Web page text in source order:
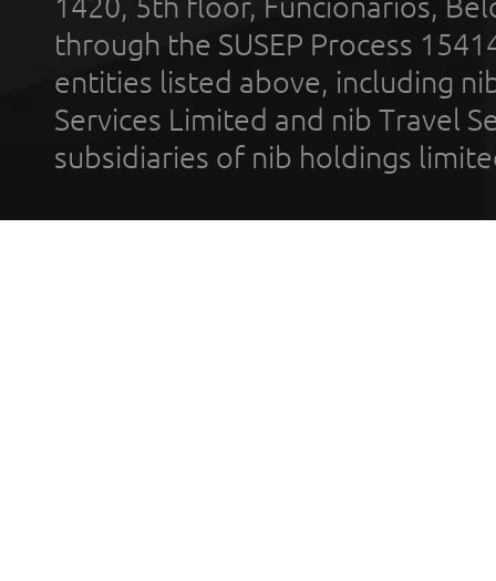
1420, 5th floor, Funcionários,
through the SUSEP Process
entities listed above, including
Services Limited and nib Travel
subsidiaries of nib holdings